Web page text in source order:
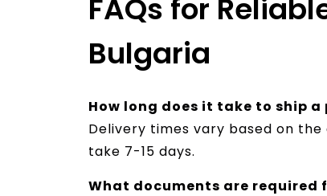
FAQs for
Bulgaria
How long does it take to ship
Delivery times vary based on
take 7-15 days.
What documents are